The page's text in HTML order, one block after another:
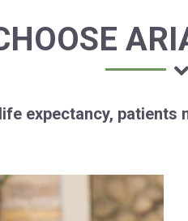
expectancy,